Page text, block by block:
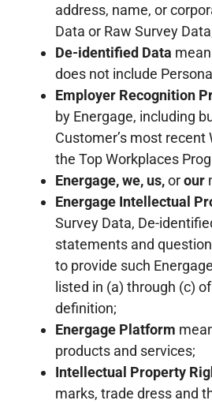
address, name, or
Data or Raw Survey
De-identified Data
does not include
Employer Recognition
by Energage, including
Customer’s most
the Top Workplaces
Energage, we, us,orour
Energage Intellectual
Survey Data, De-
statements and
to provide such
listed in (a) through (c)
definition;
Energage Platform
products and services;
Intellectual Property
marks, trade dress and